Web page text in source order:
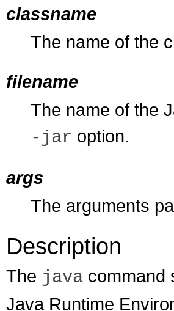
classname
The name of the
filename
The name of the
-jar option.
args
The arguments
Description
The java command
Java Runtime